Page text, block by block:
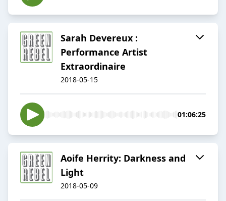
Sarah Devereux :
Performance Artist
Extraordinaire
2018-05-15
01:06:25
​Aoife Herrity: Darkness and
Light​
2018-05-09